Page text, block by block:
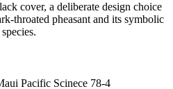
cover, a deliberate design choice
throated pheasant and its symbolic